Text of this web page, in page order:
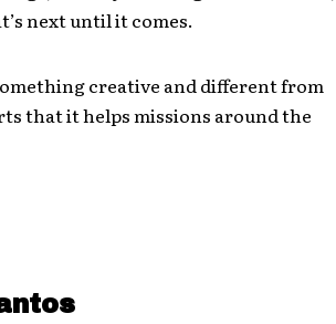
next until it comes.
creative and different from
that it helps missions around the